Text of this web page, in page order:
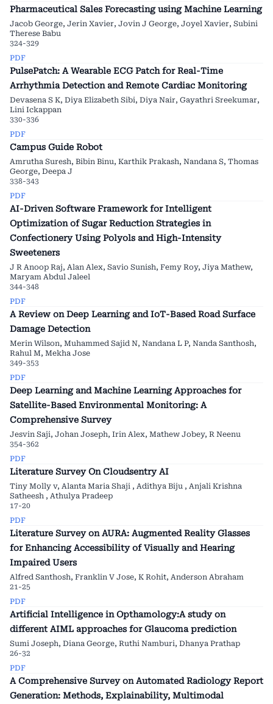
Pharmaceutical Sales Forecasting using Machine Learning
Jacob George, Jerin Xavier, Jovin J George, Joyel Xavier, Subini
Therese Babu
324-329
PDF
PulsePatch: A Wearable ECG Patch for Real-Time
Arrhythmia Detection and Remote Cardiac Monitoring
Devasena S K, Diya Elizabeth Sibi, Diya Nair, Gayathri Sreekumar,
Lini Ickappan
330-336
PDF
Campus Guide Robot
Amrutha Suresh, Bibin Binu, Karthik Prakash, Nandana S, Thomas
George, Deepa J
338-343
PDF
AI-Driven Software Framework for Intelligent
Optimization of Sugar Reduction Strategies in
Confectionery Using Polyols and High-Intensity
Sweeteners
J R Anoop Raj, Alan Alex, Savio Sunish, Femy Roy, Jiya Mathew,
Maryam Abdul Jaleel
344-348
PDF
A Review on Deep Learning and IoT-Based Road Surface
Damage Detection
Merin Wilson, Muhammed Sajid N, Nandana L P, Nanda Santhosh,
Rahul M, Mekha Jose
349-353
PDF
Deep Learning and Machine Learning Approaches for
Satellite-Based Environmental Monitoring: A
Comprehensive Survey
Jesvin Saji, Johan Joseph, Irin Alex, Mathew Jobey, R Neenu
354-362
PDF
Literature Survey On Cloudsentry AI
Tiny Molly v, Alanta Maria Shaji , Adithya Biju , Anjali Krishna
Satheesh , Athulya Pradeep
17-20
PDF
Literature Survey on AURA: Augmented Reality Glasses
for Enhancing Accessibility of Visually and Hearing
Impaired Users
Alfred Santhosh, Franklin V Jose, K Rohit, Anderson Abraham
21-25
PDF
Artificial Intelligence in Opthamology:A study on
different AIML approaches for Glaucoma prediction
Sumi Joseph, Diana George, Ruthi Namburi, Dhanya Prathap
26-32
PDF
A Comprehensive Survey on Automated Radiology Report
Generation: Methods, Explainability, Multimodal